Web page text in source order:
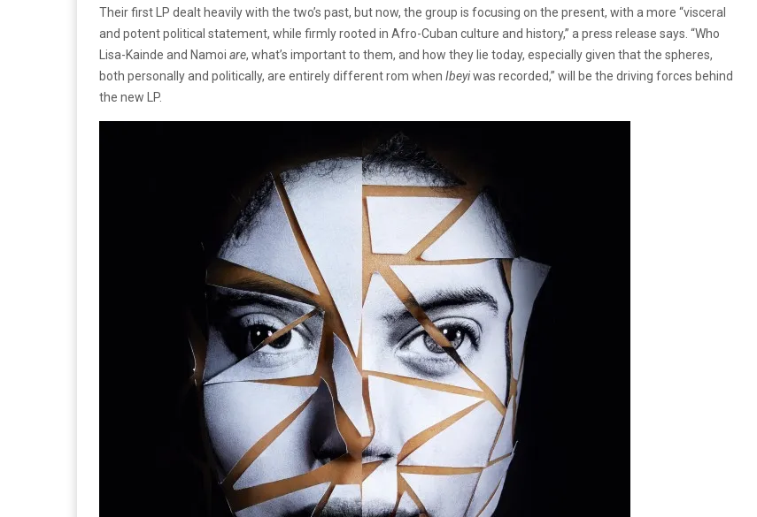
Their first LP dealt heavily with the two’s past, but now, the group is focusing on the present, with a more “visceral
and potent political statement, while firmly rooted in Afro-Cuban culture and history,” a press release says. “Who
Lisa-Kainde and Namoi are, what’s important to them, and how they lie today, especially given that the spheres,
both personally and politically, are entirely different rom when Ibeyiwas recorded,” will be the driving forces behind
the new LP.